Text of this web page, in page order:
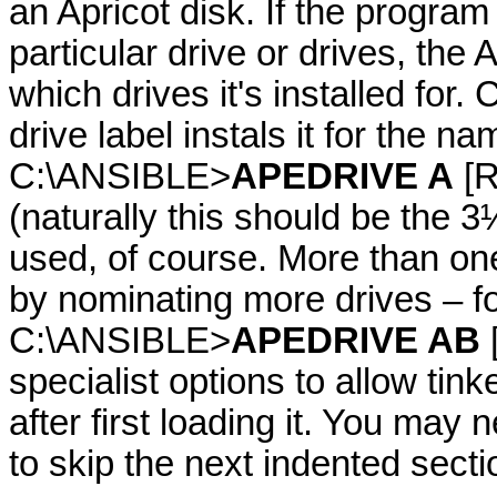
an Apricot disk. If the
particular drive or drives, the
which drives it's installed for.
drive label instals it for the
C:\ANSIBLE>APEDRIVE A
(naturally this should be the
used, of course. More than
by nominating more drives –
C:\ANSIBLE>APEDRIVE AB
specialist options to allow
after first loading it. You may
to skip the next indented